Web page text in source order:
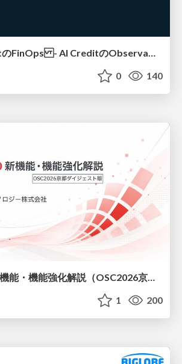
GitHub CopilotのFinOps - AI CreditのObservabilityと価値を生むためのエージェント設計
0 140
1 200